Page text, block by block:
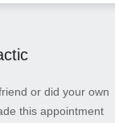
or did your own
this appointment